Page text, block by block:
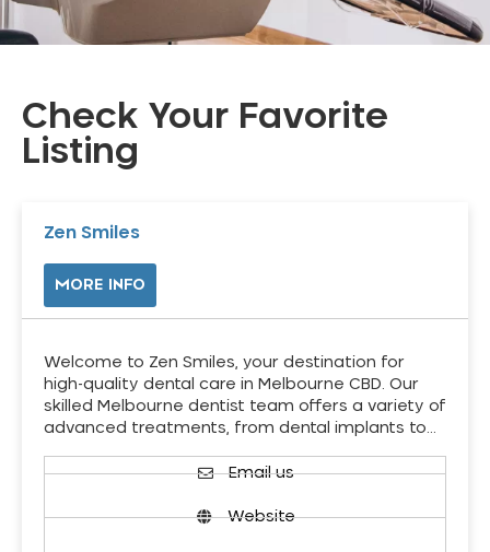
Check Your Favorite
Listing
Zen Smiles
MORE INFO
Welcome to Zen Smiles, your destination for
high-quality dental care in Melbourne CBD. Our
skilled Melbourne dentist team offers a variety of
advanced treatments, from dental implants to…
Email us
Website